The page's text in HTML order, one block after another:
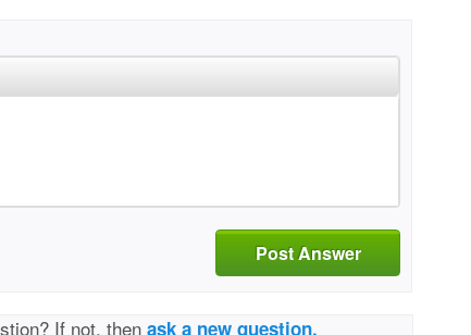
Post Answer
If not, thenask a new question.